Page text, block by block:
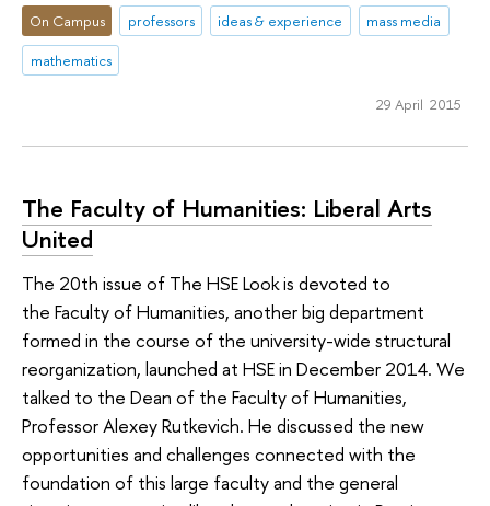
On Campus professors ideas & experience
mass media
mathematics
29 April 2015
The Faculty of Humanities: Liberal Arts
United
The 20th issue of The HSE Look is devoted to
the Faculty of Humanities, another big department
formed in the course of the university-wide structural
reorganization, launched at HSE in December 2014. We
talked to the Dean of the Faculty of Humanities,
Professor Alexey Rutkevich. He discussed the new
opportunities and challenges connected with the
foundation of this large faculty and the general